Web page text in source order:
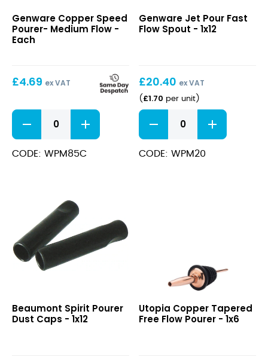
Speed
Pourer-
Medium
Genware Copper Speed
Pourer- Medium Flow -
Each
£4.69 ex VAT
Copper
Speed
Pourer-
Medium
CODE: WPM85C
Pour
Fast
Genware Jet Pour Fast
Flow Spout - 1x12
£20.40 ex VAT
( £1.70 per unit)
Jet
Pour
Fast
Flow
CODE: WPM20
Pourer
Dust
Beaumont Spirit Pourer
Dust Caps - 1x12
Tapered
Free
Utopia Copper Tapered
Free Flow Pourer - 1x6